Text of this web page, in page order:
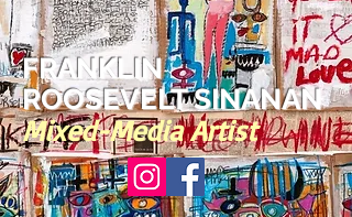
FRANKLIN
ROOSEVELT SINANAN
Mixed-Media Artist